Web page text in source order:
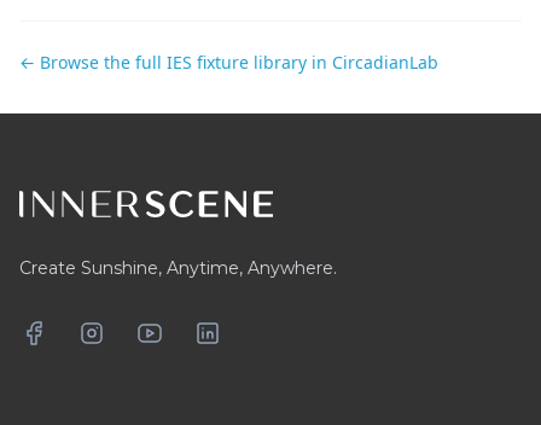
← Browse the full IES fixture library in CircadianLab
Create Sunshine, Anytime, Anywhere.
FacebookInstagramYouTubeLinkedIn